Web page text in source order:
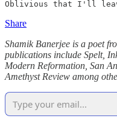
Share
Shamik Banerjee is a poet
publications include Spelt,
Modern Reformation, San
Amethyst Review among